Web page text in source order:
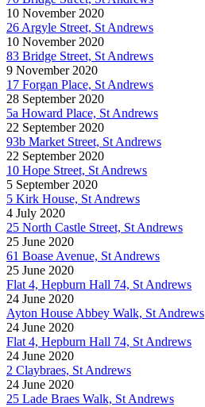
10 November 2020
26 Argyle Street, St Andrews
10 November 2020
83 Bridge Street, St Andrews
9 November 2020
17 Forgan Place, St Andrews
28 September 2020
5a Howard Place, St Andrews
22 September 2020
93b Market Street, St Andrews
22 September 2020
10 Hope Street, St Andrews
5 September 2020
5 Kirk House, St Andrews
4 July 2020
25 North Castle Street, St Andrews
25 June 2020
61 Boase Avenue, St Andrews
25 June 2020
Flat 4, Hepburn Hall 74, St Andrews
24 June 2020
Ayton House Abbey Walk, St Andrews
24 June 2020
Flat 4, Hepburn Hall 74, St Andrews
24 June 2020
2 Claybraes, St Andrews
24 June 2020
25 Lade Braes Walk, St Andrews